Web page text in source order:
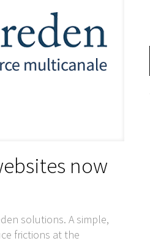
now
solutions. A simple,
frictions at the